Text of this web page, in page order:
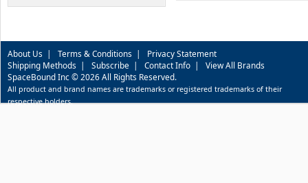
About Us | Terms & Conditions | Privacy Statement
Shipping Methods | Subscribe | Contact Info | View All Brands
SpaceBound Inc © 2026 All Rights Reserved.
All product and brand names are trademarks or registered trademarks of their
respective holders.